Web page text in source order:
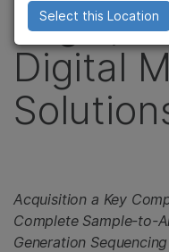
Recommended Links
Logic,
Digital
Acquisition a Key
Complete Sample-to-
Generation Sequencing
Select this Location